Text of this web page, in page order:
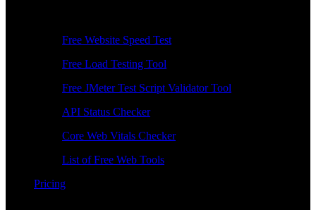
Free Website Speed Test
Free Load Testing Tool
Free JMeter Test Script Validator Tool
API Status Checker
Core Web Vitals Checker
List of Free Web Tools
Pricing